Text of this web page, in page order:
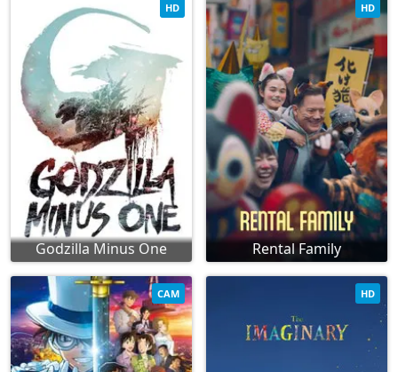
Godzilla Minus One
HD
Rental Family
HD
CAM HD